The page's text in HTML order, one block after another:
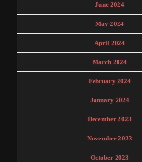
June 2024
May 2024
April 2024
March 2024
February 2024
January 2024
December 2023
November 2023
October 2023